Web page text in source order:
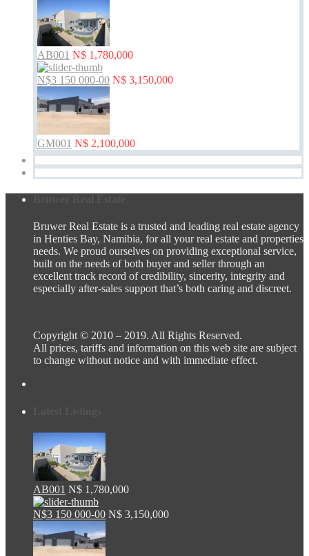
AB001 N$ 1,780,000
N$3 150 000-00 N$ 3,150,000
GM001 N$ 2,100,000
Bruwer Real Estate is a trusted and leading real estate agency
in Henties Bay, Namibia, for all your real estate and properties
needs. We proud ourselves on providing exceptional service,
built on the needs of both buyer and seller through an
excellent track record of credibility, sincerity, integrity and
especially after-sales support that’s both caring and discreet.
Copyright © 2010 – 2019. All Rights Reserved.
All prices, tariffs and information on this web site are subject
to change without notice and with immediate effect.
AB001 N$ 1,780,000
N$3 150 000-00 N$ 3,150,000